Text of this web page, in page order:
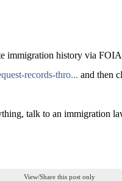
immigration history via
records-thro... and then
talk to an immigration
View/Share this post only